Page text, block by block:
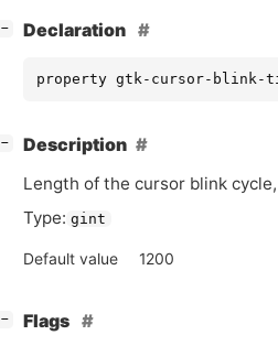
− Declaration
property gtk-cursor-
− Description
Length of the cursor blink
Type: gint
Default value 1200
− Flags